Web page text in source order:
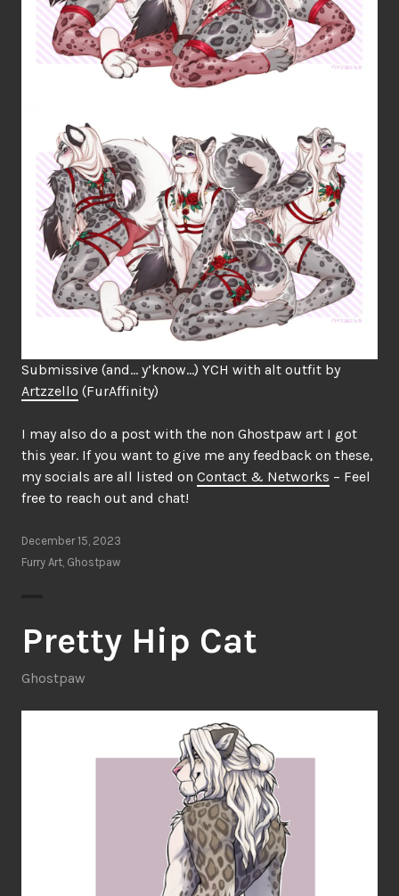
Submissive (and… y’know…) YCH with alt outfit by
Artzzello (FurAffinity)
I may also do a post with the non Ghostpaw art I got
this year. If you want to give me any feedback on these,
my socials are all listed on Contact & Networks – Feel
free to reach out and chat!
December 15, 2023
Furry Art Ghostpaw
Pretty Hip Cat
Ghostpaw